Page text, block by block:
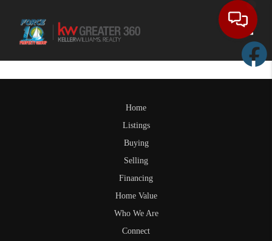
Home
Listings
Buying
Selling
Financing
Home Value
Who We Are
Connect